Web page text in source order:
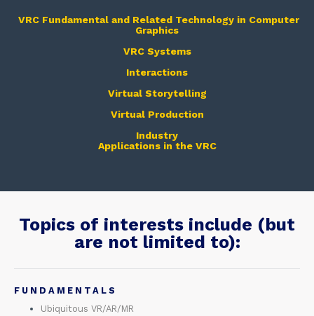
VRC Fundamental and Related Technology in Computer
Graphics
VRC Systems
Interactions
Virtual Storytelling
Virtual Production
Industry
Applications in the VRC
Topics of interests include (but
are not limited to):​
FUNDAMENTALS
Ubiquitous VR/AR/MR